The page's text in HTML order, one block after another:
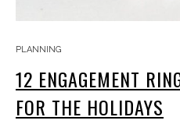
PLANNING
12 ENGAGEMENT
FOR THE HOLIDAYS